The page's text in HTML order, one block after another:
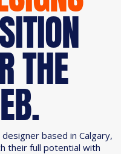
THE
based in Calgary,
their full potential with